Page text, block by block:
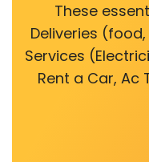
These
Deliveries
Services
Rent a Car, Ac